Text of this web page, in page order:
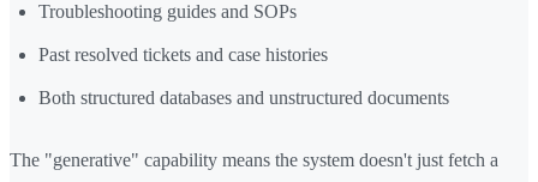
Troubleshooting guides and SOPs
Past resolved tickets and case histories
Both structured databases and unstructured documents
The "generative" capability means the system doesn't just fetch a